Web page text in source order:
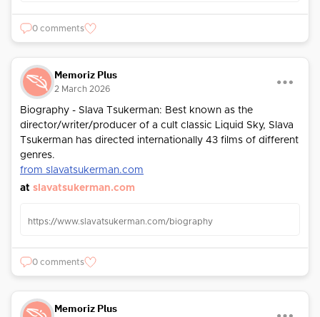
0 comments
Memoriz Plus
2 March 2026
Biography - Slava Tsukerman: Best known as the
director/writer/producer of a cult classic Liquid Sky, Slava
Tsukerman has directed internationally 43 films of different
genres.
from slavatsukerman.com
at slavatsukerman.com
https://www.slavatsukerman.com/biography
0 comments
Memoriz Plus